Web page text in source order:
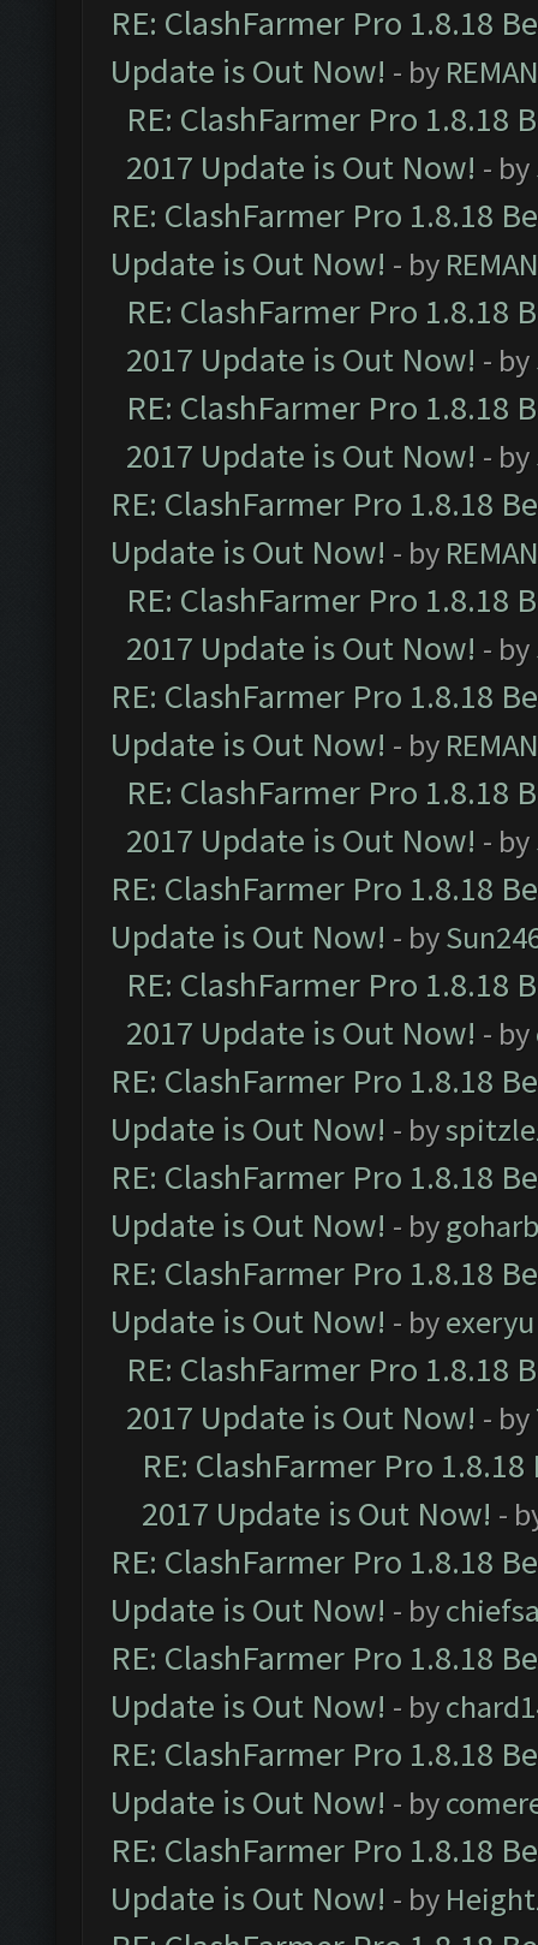
RE: ClashFarmer Pro 1.8.18
Update is Out Now! - by
RE: ClashFarmer Pro 1.8.18
2017 Update is Out Now! - by
RE: ClashFarmer Pro 1.8.18
Update is Out Now! - by
RE: ClashFarmer Pro 1.8.18
2017 Update is Out Now! - by
RE: ClashFarmer Pro 1.8.18
2017 Update is Out Now! - by
RE: ClashFarmer Pro 1.8.18
Update is Out Now! - by
RE: ClashFarmer Pro 1.8.18
2017 Update is Out Now! - by
RE: ClashFarmer Pro 1.8.18
Update is Out Now! - by
RE: ClashFarmer Pro 1.8.18
2017 Update is Out Now! - by
RE: ClashFarmer Pro 1.8.18
Update is Out Now! - by
RE: ClashFarmer Pro 1.8.18
2017 Update is Out Now! - by
RE: ClashFarmer Pro 1.8.18
Update is Out Now! - by
RE: ClashFarmer Pro 1.8.18
Update is Out Now! - by
RE: ClashFarmer Pro 1.8.18
Update is Out Now! - byexeryu
RE: ClashFarmer Pro 1.8.18
2017 Update is Out Now! - by
RE: ClashFarmer Pro
2017 Update is Out Now! -
RE: ClashFarmer Pro 1.8.18
Update is Out Now! - by
RE: ClashFarmer Pro 1.8.18
Update is Out Now! - by
RE: ClashFarmer Pro 1.8.18
Update is Out Now! - by
RE: ClashFarmer Pro 1.8.18
Update is Out Now! - by